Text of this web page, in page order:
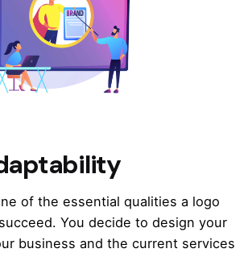
of the essential qualities a logo
You decide to design your
business and the current services